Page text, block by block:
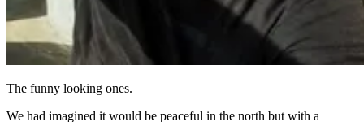
The funny looking ones.
We had imagined it would be peaceful in the north but with a